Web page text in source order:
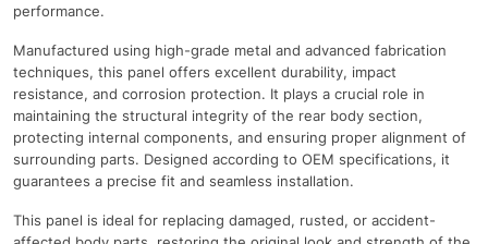
performance.
Manufactured using high-grade metal and advanced fabrication
techniques, this panel offers excellent durability, impact
resistance, and corrosion protection. It plays a crucial role in
maintaining the structural integrity of the rear body section,
protecting internal components, and ensuring proper alignment of
surrounding parts. Designed according to OEM specifications, it
guarantees a precise fit and seamless installation.
This panel is ideal for replacing damaged, rusted, or accident-